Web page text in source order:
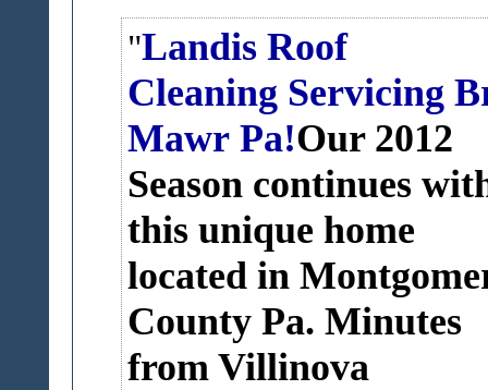
Landis Roof
Cleaning Servicing
Mawr Pa!Our 2012
Season continues
this unique home
located in
County Pa. Minutes
from Villinova